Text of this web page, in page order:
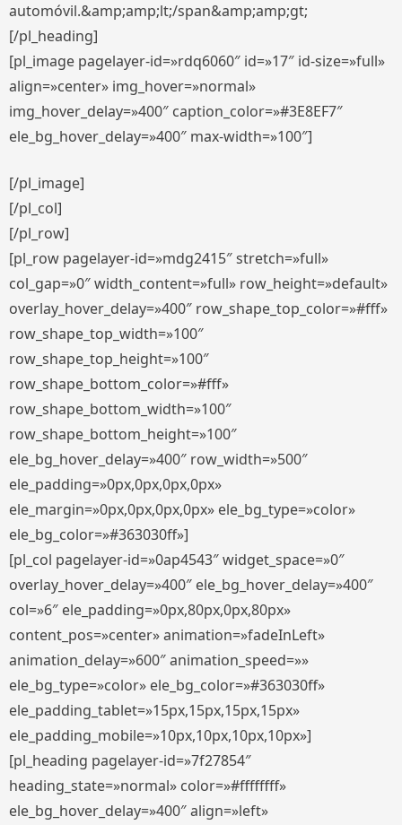
automóvil.&amp;amp;lt;/span&amp;amp;gt;
[/pl_heading]
[pl_image pagelayer-id=»rdq6060″ id=»17″ id-size=»full»
align=»center» img_hover=»normal»
img_hover_delay=»400″ caption_color=»#3E8EF7″
ele_bg_hover_delay=»400″ max-width=»100″]
[/pl_image]
[/pl_col]
[/pl_row]
[pl_row pagelayer-id=»mdg2415″ stretch=»full»
col_gap=»0″ width_content=»full» row_height=»default»
overlay_hover_delay=»400″ row_shape_top_color=»#fff»
row_shape_top_width=»100″
row_shape_top_height=»100″
row_shape_bottom_color=»#fff»
row_shape_bottom_width=»100″
row_shape_bottom_height=»100″
ele_bg_hover_delay=»400″ row_width=»500″
ele_padding=»0px,0px,0px,0px»
ele_margin=»0px,0px,0px,0px» ele_bg_type=»color»
ele_bg_color=»#363030ff»]
[pl_col pagelayer-id=»0ap4543″ widget_space=»0″
overlay_hover_delay=»400″ ele_bg_hover_delay=»400″
col=»6″ ele_padding=»0px,80px,0px,80px»
content_pos=»center» animation=»fadeInLeft»
animation_delay=»600″ animation_speed=»»
ele_bg_type=»color» ele_bg_color=»#363030ff»
ele_padding_tablet=»15px,15px,15px,15px»
ele_padding_mobile=»10px,10px,10px,10px»]
[pl_heading pagelayer-id=»7f27854″
heading_state=»normal» color=»#ffffffff»
ele_bg_hover_delay=»400″ align=»left»